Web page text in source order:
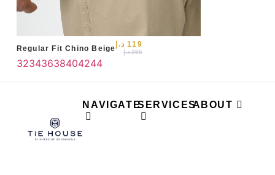
Regular Fit Chino Beige 395 د.إ
119 د.إ
32343638404244
NAVIGATESERVICESABOUT